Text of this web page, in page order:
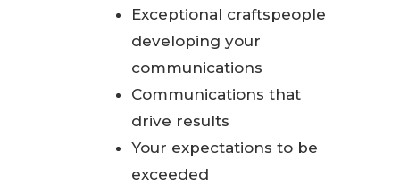
Exceptional craftspeople
developing your
communications
Communications that
drive results
Your expectations to be
exceeded